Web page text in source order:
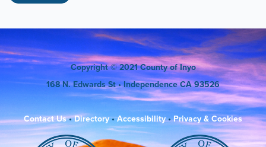
Copyright© 2021 County of Inyo
168 N. Edwards St• Independence CA 93526
Contact Us•Directory•Accessibility•Privacy & Cookies